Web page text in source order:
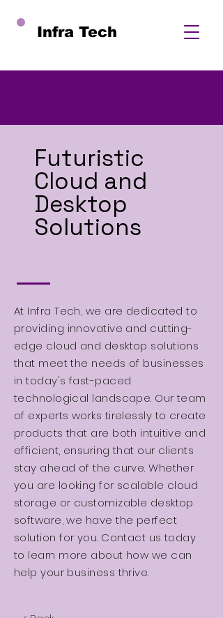
Infra Tech
Futuristic
Cloud and
Desktop
Solutions
At Infra Tech, we are dedicated to
providing innovative and cutting-
edge cloud and desktop solutions
that meet the needs of businesses
in today's fast-paced
technological landscape. Our team
of experts works tirelessly to create
products that are both intuitive and
efficient, ensuring that our clients
stay ahead of the curve. Whether
you are looking for scalable cloud
storage or customizable desktop
software, we have the perfect
solution for you. Contact us today
to learn more about how we can
help your business thrive.